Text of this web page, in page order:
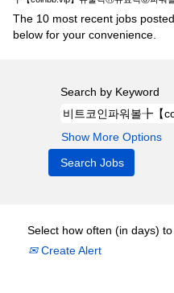
The 10 most recent jobs
below for your convenience.
Search by Keyword
Show More Options
Select how often (in days)
Create Alert